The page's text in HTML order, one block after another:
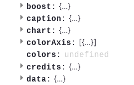
boost: {...}
caption: {...}
chart: {...}
colorAxis: [{...}]
colors:
undefined
credits: {...}
data: {...}